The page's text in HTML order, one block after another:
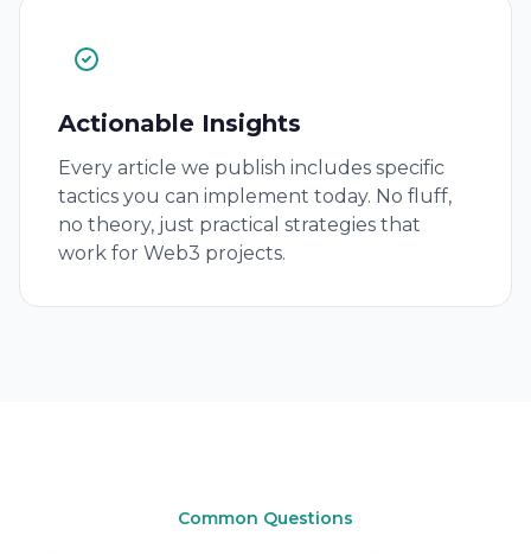
Actionable Insights
Every article we publish includes specific
tactics you can implement today. No fluff,
no theory, just practical strategies that
work for Web3 projects.
Common Questions